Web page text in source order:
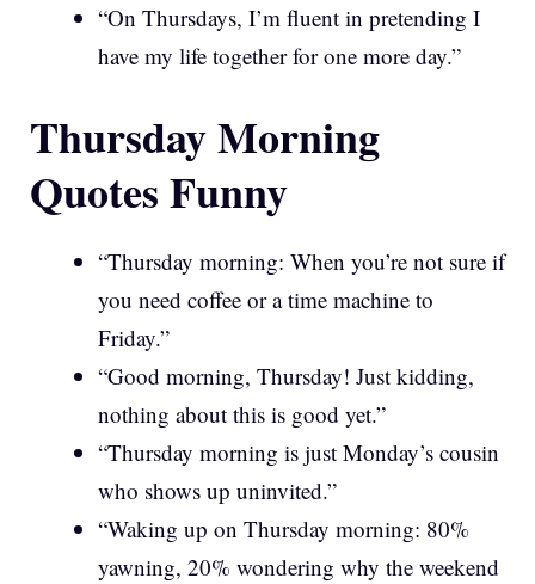
“On Thursdays, I’m fluent in pretending I
have my life together for one more day.”
Thursday Morning
Quotes Funny
“Thursday morning: When you’re not sure if
you need coffee or a time machine to
Friday.”
“Good morning, Thursday! Just kidding,
nothing about this is good yet.”
“Thursday morning is just Monday’s cousin
who shows up uninvited.”
“Waking up on Thursday morning: 80%
yawning, 20% wondering why the weekend